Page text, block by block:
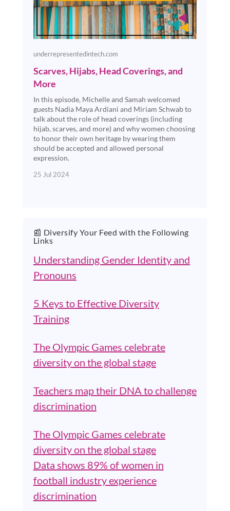
underrepresentedintech.com
Scarves, Hijabs, Head Coverings, and
More
In this episode, Michelle and Samah welcomed
guests Nadia Maya Ardiani and Miriam Schwab to
talk about the role of head coverings (including
hijab, scarves, and more) and why women choosing
to honor their own heritage by wearing them
should be accepted and allowed personal
expression.
25 Jul 2024
📰 Diversify Your Feed with the Following
Links
Understanding Gender Identity and
Pronouns
5 Keys to Effective Diversity
Training
The Olympic Games celebrate
diversity on the global stage
Teachers map their DNA to challenge
discrimination
The Olympic Games celebrate
diversity on the global stage
Data shows 89% of women in
football industry experience
discrimination